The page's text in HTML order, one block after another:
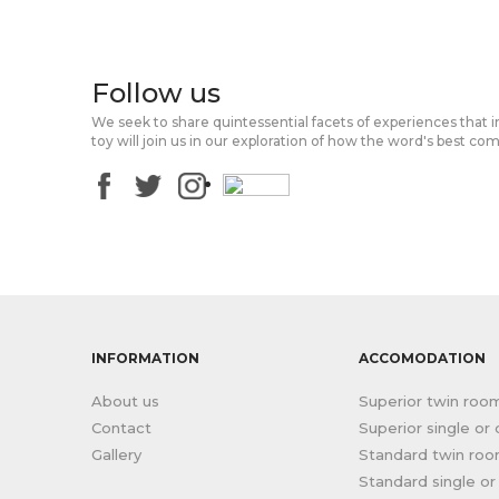
Follow us
We seek to share quintessential facets of experiences that
toy will join us in our exploration of how the word's best
INFORMATION
About us
Contact
Gallery
ACCOMODATION
Superior twin
Superior single or
Standard twin
Standard single